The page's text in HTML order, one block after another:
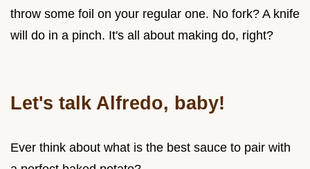
throw some foil on your regular one. No fork? A knife
will do in a pinch. It's all about making do, right?
Let's talk Alfredo, baby!
Ever think about what is the best sauce to pair with